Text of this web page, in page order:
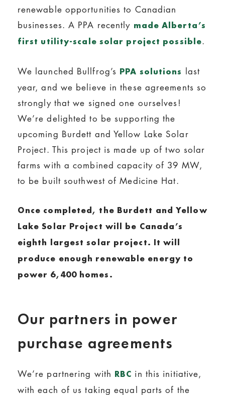
renewable opportunities to Canadian
businesses. A PPA recently made Alberta’s
first utility-scale solar project possible.
We launched Bullfrog’s PPA solutions last
year, and we believe in these agreements so
strongly that we signed one ourselves!
We’re delighted to be supporting the
upcoming Burdett and Yellow Lake Solar
Project. This project is made up of two solar
farms with a combined capacity of 39 MW,
to be built southwest of Medicine Hat.
Once completed, the Burdett and Yellow
Lake Solar Project will be Canada’s
eighth largest solar project. It will
produce enough renewable energy to
power 6,400 homes.
Our partners in power
purchase agreements
We’re partnering with RBC in this initiative,
with each of us taking equal parts of the